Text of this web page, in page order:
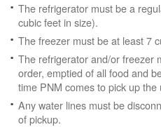
The refrigerator must be a
cubic feet in size).
The freezer must be at least 7
The refrigerator and/or freezer
order, emptied of all food and
time PNM comes to pick up the
Any water lines must be
of pickup.